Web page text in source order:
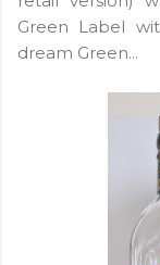
Green Label
dream Green...